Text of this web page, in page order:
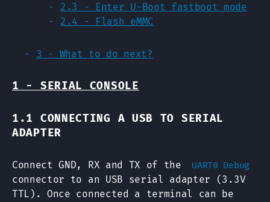
2.3 - Enter U-Boot fastboot mode
2.4 - Flash eMMC
3 - What to do next?
1 - SERIAL CONSOLE
1.1 CONNECTING A USB TO SERIAL
ADAPTER
Connect GND, RX and TX of the UART0 Debug
connector to an USB serial adapter (3.3V
TTL). Once connected a terminal can be